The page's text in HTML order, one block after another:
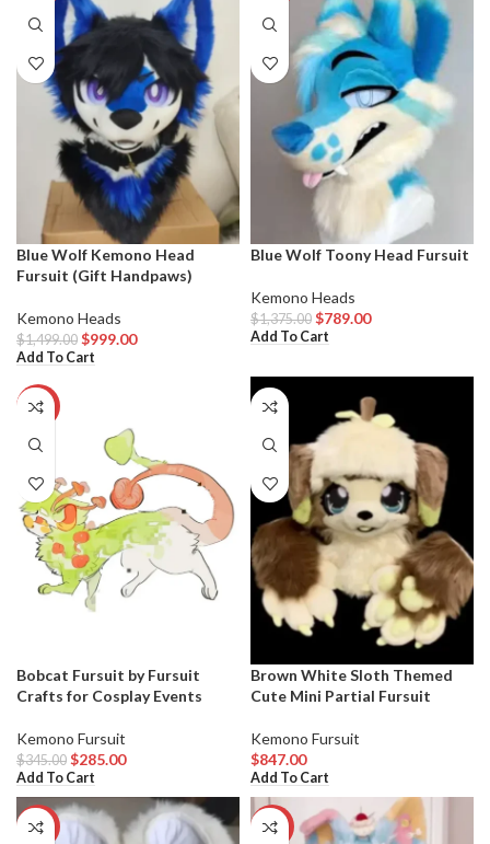
Blue Wolf Kemono Head
Fursuit (Gift Handpaws)
Kemono Heads
$1,499.00 $999.00
Add To Cart
Blue Wolf Toony Head Fursuit
Kemono Heads
$1,375.00 $789.00
Add To Cart
-17%
Bobcat Fursuit by Fursuit
Crafts for Cosplay Events
Kemono Fursuit
$345.00 $285.00
Add To Cart
Brown White Sloth Themed
Cute Mini Partial Fursuit
Kemono Fursuit
$847.00
Add To Cart
-12% -20%